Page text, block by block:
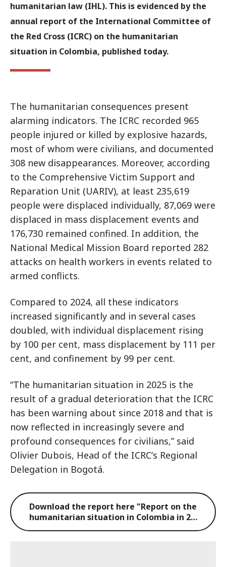
humanitarian law (IHL). This is evidenced by the
annual report of the International Committee of
the Red Cross (ICRC) on the humanitarian
situation in Colombia, published today.
The humanitarian consequences present
alarming indicators. The ICRC recorded 965
people injured or killed by explosive hazards,
most of whom were civilians, and documented
308 new disappearances. Moreover, according
to the Comprehensive Victim Support and
Reparation Unit (UARIV), at least 235,619
people were displaced individually, 87,069 were
displaced in mass displacement events and
176,730 remained confined. In addition, the
National Medical Mission Board reported 282
attacks on health workers in events related to
armed conflicts.
Compared to 2024, all these indicators
increased significantly and in several cases
doubled, with individual displacement rising
by 100 per cent, mass displacement by 111 per
cent, and confinement by 99 per cent.
“The humanitarian situation in 2025 is the
result of a gradual deterioration that the ICRC
has been warning about since 2018 and that is
now reflected in increasingly severe and
profound consequences for civilians,” said
Olivier Dubois, Head of the ICRCʼs Regional
Delegation in Bogotá.
Download the report here "Report on the
humanitarian situation in Colombia in 2…